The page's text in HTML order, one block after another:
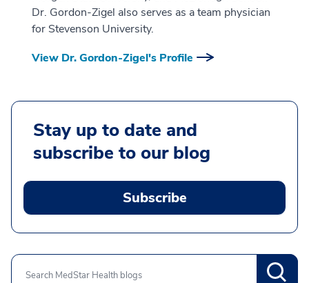
Dr. Gordon-Zigel also serves as a team physician
for Stevenson University.
View Dr. Gordon-Zigel's Profile
Stay up to date and
subscribe to our blog
Subscribe
Search